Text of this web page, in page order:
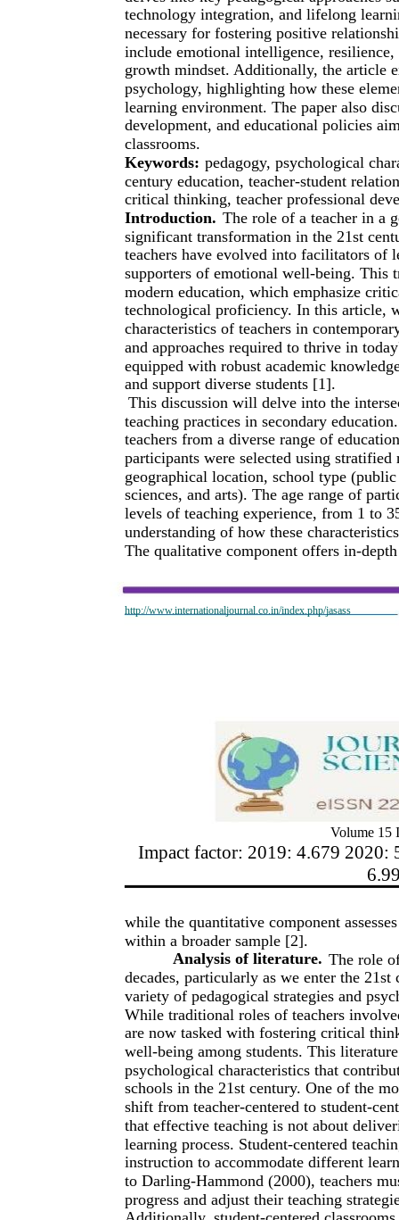
http://www.internationaljournal.co.in/index.php/jasass
technology integration, and lifelong
necessary for fostering positive
include emotional intelligence, resilience,
growth mindset. Additionally, the article
psychology, highlighting how these
learning environment. The paper also
development, and educational policies
classrooms.
Keywords: pedagogy, psychological
century education, teacher-student
critical thinking, teacher professional
Introduction. The role of a teacher in a
significant transformation in the 21st
teachers have evolved into facilitators of
supporters of emotional well-being. This
modern education, which emphasize
technological proficiency. In this article,
characteristics of teachers in
and approaches required to thrive in
equipped with robust academic
and support diverse students [1].
This discussion will delve into the
teaching practices in secondary
teachers from a diverse range of
participants were selected using
geographical location, school type
sciences, and arts). The age range of
levels of teaching experience, from 1 to
understanding of how these
The qualitative component offers in-
Volume 15
Impact factor: 2019: 4.679 2020:
while the quantitative component
within a broader sample [2].
Analysis of literature. The role
decades, particularly as we enter the 21st
variety of pedagogical strategies and
While traditional roles of teachers
are now tasked with fostering critical
well-being among students. This
psychological characteristics that
schools in the 21st century. One of the
shift from teacher-centered to student-
that effective teaching is not about
learning process. Student-centered
instruction to accommodate different
to Darling-Hammond (2000), teachers
progress and adjust their teaching